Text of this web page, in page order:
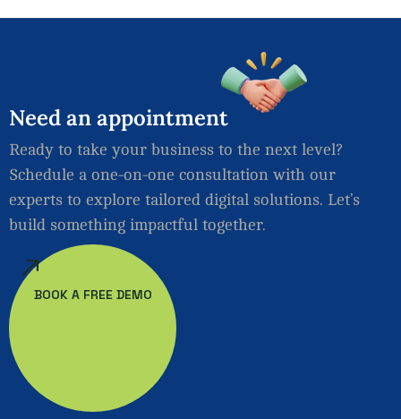
Needanappointment
Ready to take your business to the next level?
Schedule a one-on-one consultation with our
experts to explore tailored digital solutions. Let’s
build something impactful together.
BOOK A FREE DEMO